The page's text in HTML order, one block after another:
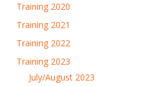
Training 2020
Training 2021
Training 2022
Training 2023
July/August 2023